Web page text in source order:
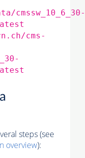
cmssw_10_6_30-
cms-
steps (see
overview):